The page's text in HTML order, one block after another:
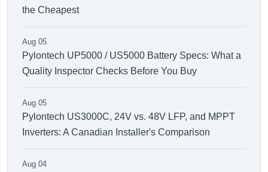
the Cheapest
Aug 05
Pylontech UP5000 / US5000 Battery Specs: What a
Quality Inspector Checks Before You Buy
Aug 05
Pylontech US3000C, 24V vs. 48V LFP, and MPPT
Inverters: A Canadian Installer's Comparison
Aug 04